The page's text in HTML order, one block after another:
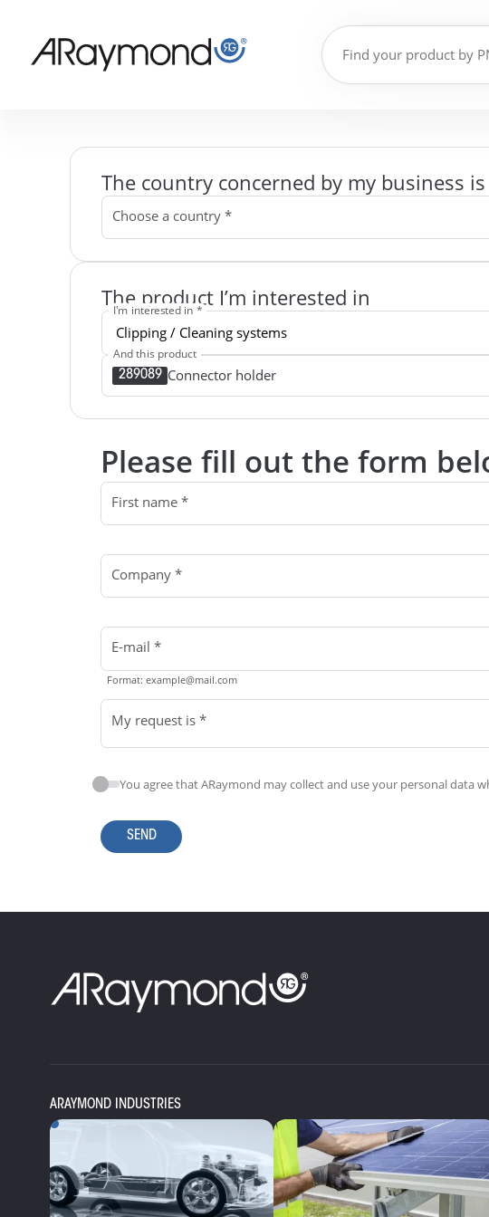
The country concerned by my business is
Choose a country *
The product I’m interested in
I'm interested in *
289089 Connector holder
And this product
Please fill out the form
First name *
Company *
E-mail *
Format: example@mail.com
My request is *
You agree that ARaymond may collect and use your personal
SEND
ARAYMOND INDUSTRIES